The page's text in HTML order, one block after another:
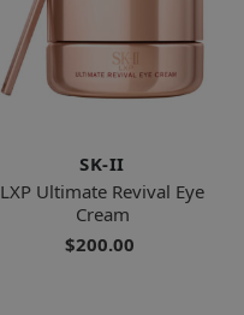
SK-II
LXP Ultimate Revival Eye
Cream
$200.00